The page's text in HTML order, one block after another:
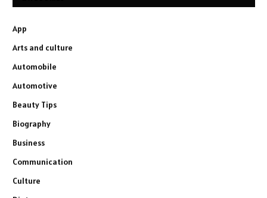
App
Arts and culture
Automobile
Automotive
Beauty Tips
Biography
Business
Communication
Culture